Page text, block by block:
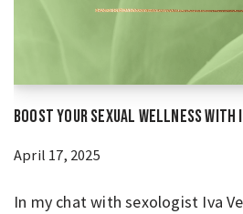
Boost Your Sexual Wellness With
April 17, 2025
In my chat with sexologist Iva